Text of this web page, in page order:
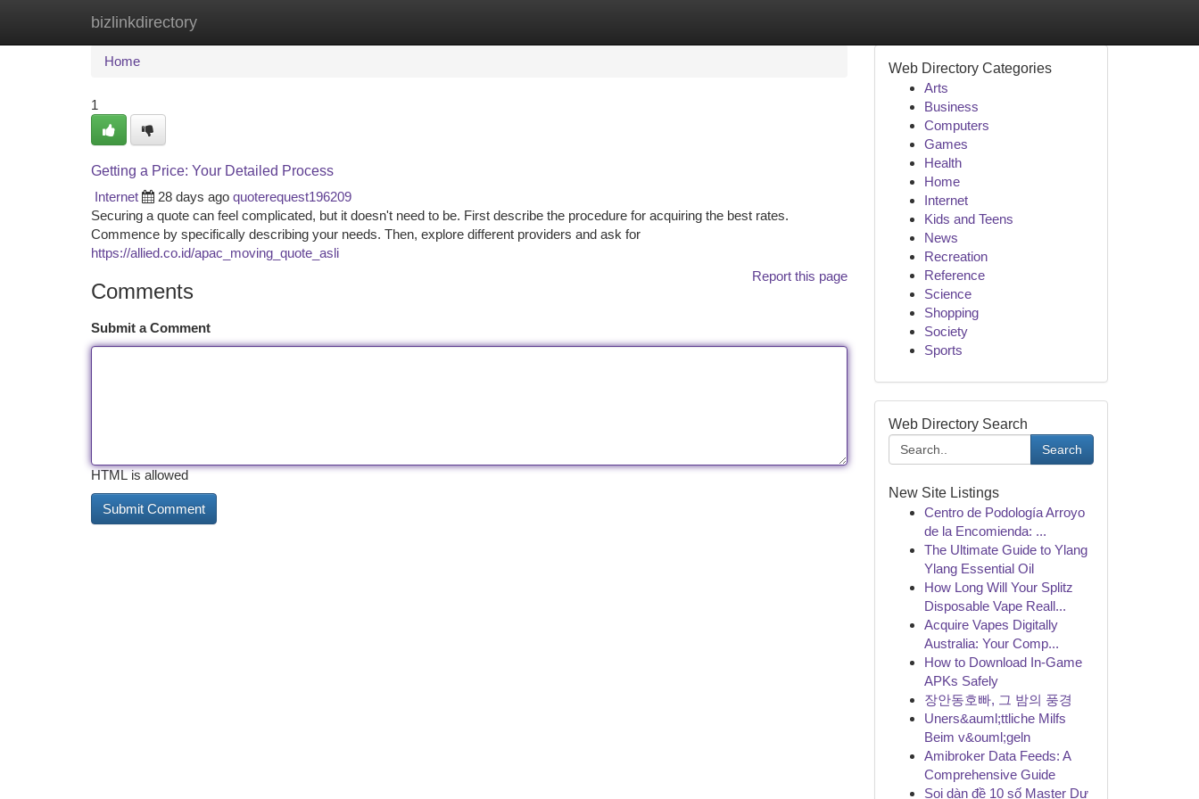
bizlinkdirectory
Home New Site Listings
Home
1
Getting a Price: Your Detailed Process
Internet
28 days ago quoterequest196209
Securing a quote can feel complicated, but it doesn't need to be. First describe the procedure for acquiring the best rates.
Commence by specifically describing your needs. Then, explore different providers and ask for
https://allied.co.id/apac_moving_quote_asli
Report this page
Comments
Submit a Comment
HTML is allowed
Web Directory Categories
Arts
Business
Computers
Games
Health
Home
Internet
Kids and Teens
News
Recreation
Reference
Science
Shopping
Society
Sports
Web Directory Search
Search
New Site Listings
Centro de Podología Arroyo
de la Encomienda: ...
The Ultimate Guide to Ylang
Ylang Essential Oil
How Long Will Your Splitz
Disposable Vape Reall...
Acquire Vapes Digitally
Australia: Your Comp...
How to Download In-Game
APKs Safely
장안동호빠, 그 밤의 풍경
Uners&auml;ttliche Milfs
Beim v&ouml;geln
Amibroker Data Feeds: A
Comprehensive Guide
Soi dàn đề 10 số Master Dự